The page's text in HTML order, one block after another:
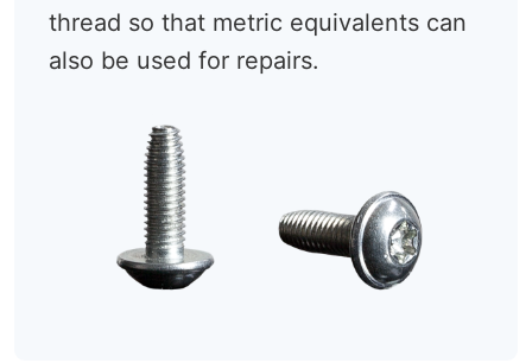
thread so that metric equivalents can
also be used for repairs.